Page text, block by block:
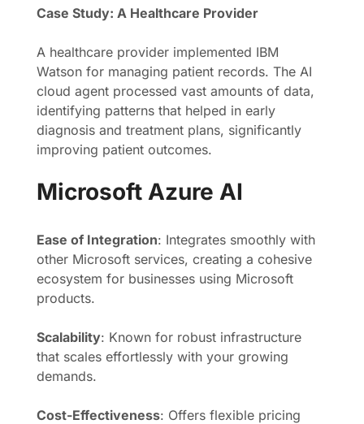
Case Study: A Healthcare Provider
A healthcare provider implemented IBM
Watson for managing patient records. The AI
cloud agent processed vast amounts of data,
identifying patterns that helped in early
diagnosis and treatment plans, significantly
improving patient outcomes.
Microsoft Azure AI
Ease of Integration: Integrates smoothly with
other Microsoft services, creating a cohesive
ecosystem for businesses using Microsoft
products.
Scalability: Known for robust infrastructure
that scales effortlessly with your growing
demands.
Cost-Effectiveness: Offers flexible pricing